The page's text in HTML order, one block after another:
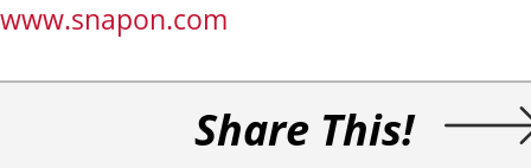
www.snapon.com
Share This!